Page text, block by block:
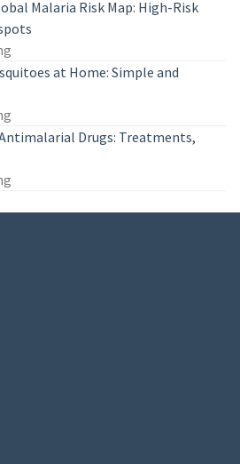
Malaria Risk Map: High-Risk
at Home: Simple and
Drugs: Treatments,